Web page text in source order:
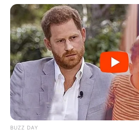
BUZZ DAY